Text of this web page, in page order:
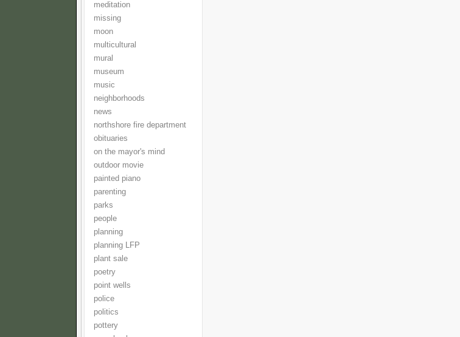
meditation
missing
moon
multicultural
mural
museum
music
neighborhoods
news
northshore fire department
obituaries
on the mayor's mind
outdoor movie
painted piano
parenting
parks
people
planning
planning LFP
plant sale
poetry
point wells
police
politics
pottery